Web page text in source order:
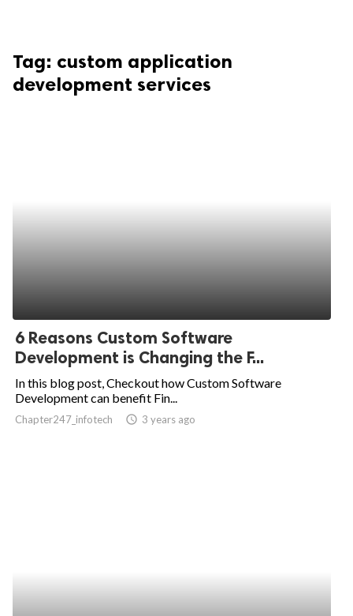
Tag: custom application
development services
6 Reasons Custom Software
Development is Changing the F...
In this blog post, Checkout how Custom Software
Development can benefit Fin...
Chapter247_infotech access_time 3 years ago